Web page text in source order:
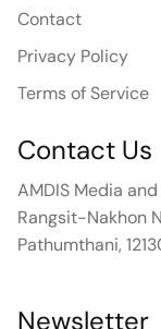
Newsletter
Contact
Privacy Policy
Terms of Service
Contact Us
AMDIS Media
Rangsit-Nakhon
Pathumthani,